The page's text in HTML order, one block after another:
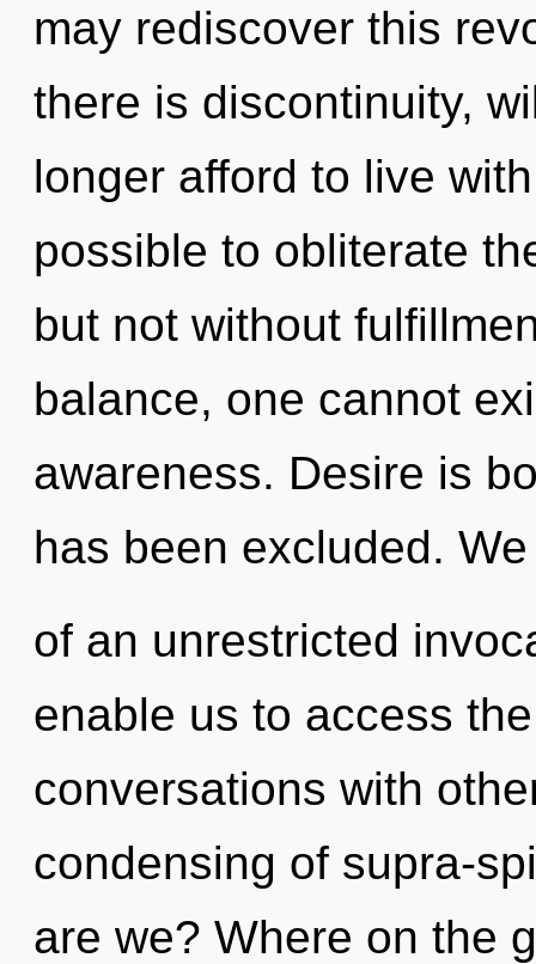
may rediscover this
there is discontinuity,
longer afford to live
possible to obliterate
but not without
balance, one cannot
awareness. Desire is
has been excluded.
of an unrestricted
enable us to access
conversations with
condensing of supra-
are we? Where on the